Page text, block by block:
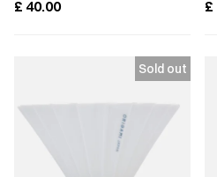
£ 40.00
£